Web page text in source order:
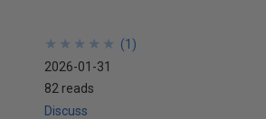
★
★
★
★
★
★
★
★
★
★ (1 )
2026-01-31
82 reads
Discuss